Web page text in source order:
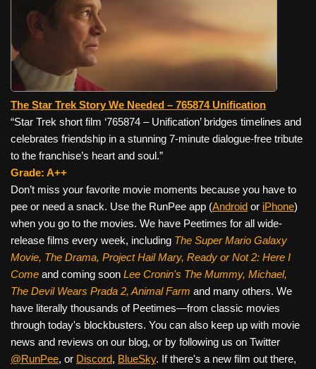
The Star Trek Story We Needed – 765874 Unification
“Star Trek short film ‘765874 – Unification’ bridges timelines and
celebrates friendship in a stunning 7-minute dialogue-free tribute
to the franchise’s heart and soul.”
Grade: A++
Don’t miss your favorite movie moments because you have to
pee or need a snack. Use the RunPee app (Android or iPhone)
when you go to the movies. We have Peetimes for all wide-
release films every week, including The Super Mario Galaxy
Movie, The Drama, Project Hail Mary, Ready or Not 2: Here I
Come and coming soon Lee Cronin's The Mummy, Michael,
The Devil Wears Prada 2, Animal Farm and many others. We
have literally thousands of Peetimes—from classic movies
through today's blockbusters. You can also keep up with movie
news and reviews on our blog, or by following us on Twitter
@RunPee, or Discord, BlueSky. If there's a new film out there,